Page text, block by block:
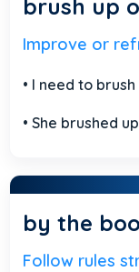
brush up
Improve or
• I need to
• She brushed
by the
Follow rules